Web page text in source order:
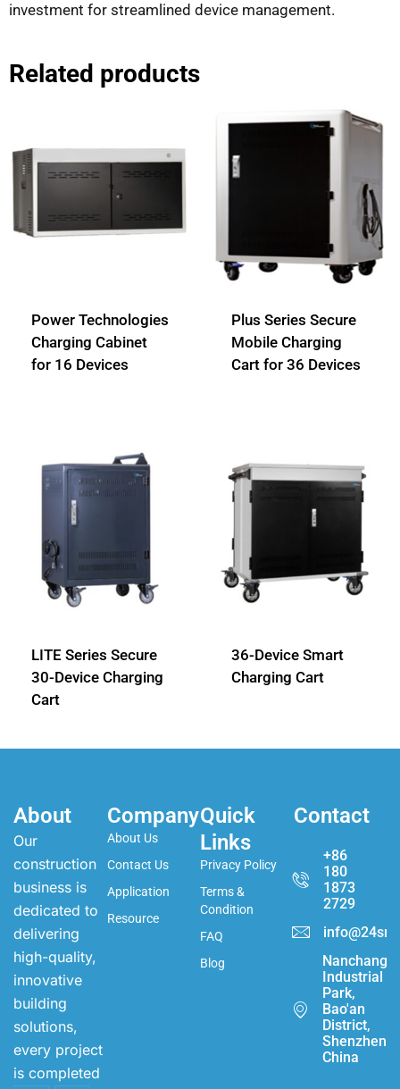
investment for streamlined device management.
Related products
Power Technologies
Charging Cabinet
for 16 Devices
Plus Series Secure
Mobile Charging
Cart for 36 Devices
LITE Series Secure
30-Device Charging
Cart
36-Device Smart
Charging Cart
About
Our
construction
business is
dedicated to
delivering
high-quality,
innovative
building
solutions,
every project
is completed
Company
About Us
Contact Us
Application
Resource
Quick
Links
Privacy Policy
Terms &
Condition
FAQ
Blog
Contact
+86
180
1873
2729
Nanchang
Industrial
Park,
Bao'an
District,
Shenzhen,
China